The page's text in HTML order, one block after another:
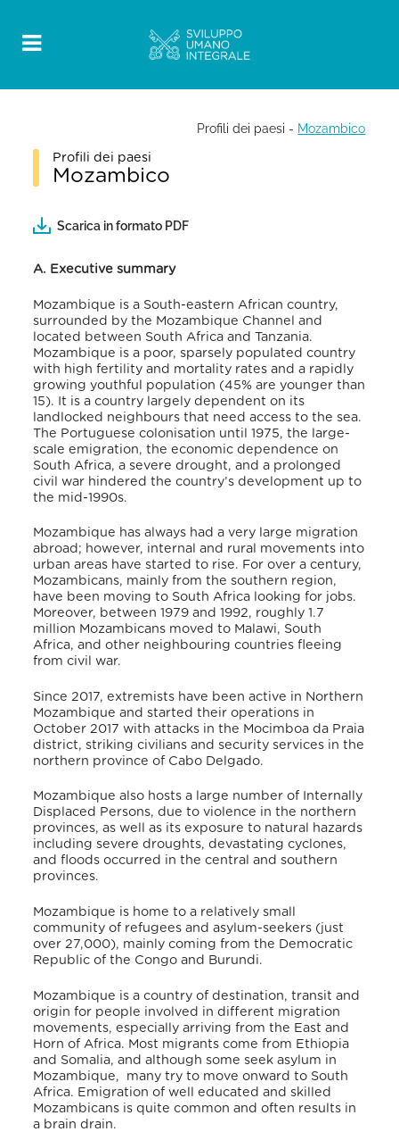
Profili dei paesi - Mozambico
Profili dei paesi
Mozambico
Scarica in formato PDF
A. Executive summary
Mozambique is a South-eastern African country,
surrounded by the Mozambique Channel and
located between South Africa and Tanzania.
Mozambique is a poor, sparsely populated country
with high fertility and mortality rates and a rapidly
growing youthful population (45% are younger than
15). It is a country largely dependent on its
landlocked neighbours that need access to the sea.
The Portuguese colonisation until 1975, the large-
scale emigration, the economic dependence on
South Africa, a severe drought, and a prolonged
civil war hindered the country’s development up to
the mid-1990s.
Mozambique has always had a very large migration
abroad; however, internal and rural movements into
urban areas have started to rise. For over a century,
Mozambicans, mainly from the southern region,
have been moving to South Africa looking for jobs.
Moreover, between 1979 and 1992, roughly 1.7
million Mozambicans moved to Malawi, South
Africa, and other neighbouring countries fleeing
from civil war.
Since 2017, extremists have been active in Northern
Mozambique and started their operations in
October 2017 with attacks in the Mocimboa da Praia
district, striking civilians and security services in the
northern province of Cabo Delgado.
Mozambique also hosts a large number of Internally
Displaced Persons, due to violence in the northern
provinces, as well as its exposure to natural hazards
including severe droughts, devastating cyclones,
and floods occurred in the central and southern
provinces.
Mozambique is home to a relatively small
community of refugees and asylum-seekers (just
over 27,000), mainly coming from the Democratic
Republic of the Congo and Burundi.
Mozambique is a country of destination, transit and
origin for people involved in different migration
movements, especially arriving from the East and
Horn of Africa. Most migrants come from Ethiopia
and Somalia, and although some seek asylum in
Mozambique, many try to move onward to South
Africa. Emigration of well educated and skilled
Mozambicans is quite common and often results in
a brain drain.